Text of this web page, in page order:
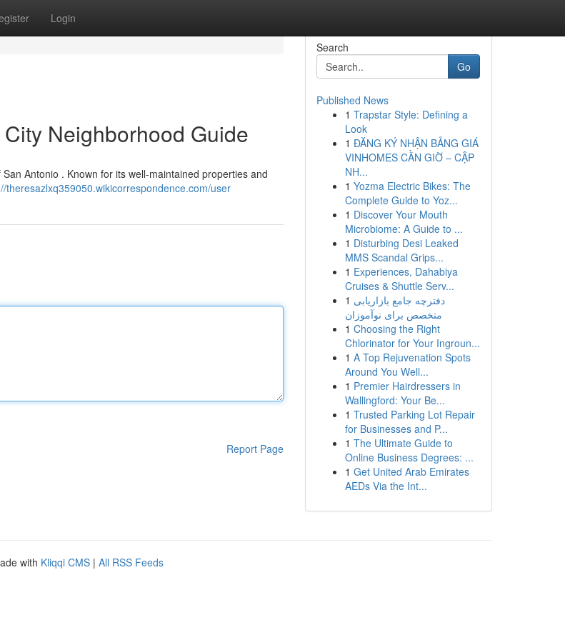
Login
Neighborhood Guide
Antonio . Known for its well-maintained properties and
theresazlxq359050.wikicorrespondence.com/user
Report Page
Search
Go
Published News
1 Trapstar Style: Defining a
Look
1 ĐĂNG KÝ NHẬN BẢNG GIÁ
VINHOMES CẦN GIỜ – CẬP
NH...
1 Yozma Electric Bikes: The
Complete Guide to Yoz...
1 Discover Your Mouth
Microbiome: A Guide to ...
1 Disturbing Desi Leaked
MMS Scandal Grips...
1 Experiences, Dahabiya
Cruises & Shuttle Serv...
1 دفترچه جامع بازاریابی
متخصص برای نوآموزان
1 Choosing the Right
Chlorinator for Your Ingroun...
1 A Top Rejuvenation Spots
Around You Well...
1 Premier Hairdressers in
Wallingford: Your Be...
1 Trusted Parking Lot Repair
for Businesses and P...
1 The Ultimate Guide to
Online Business Degrees: ...
1 Get United Arab Emirates
AEDs Via the Int...
with Kliqqi CMS | All RSS Feeds